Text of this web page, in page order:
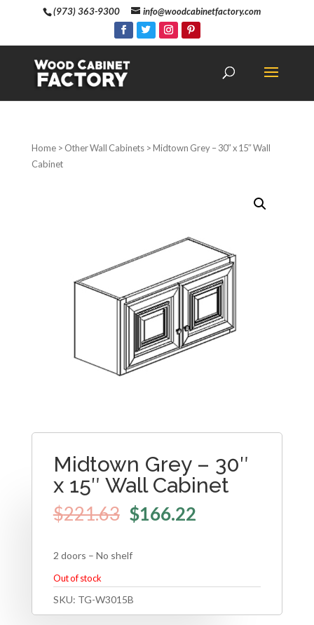
(973) 363-9300 info@woodcabinetfactory.com
Home> Other Wall Cabinets> Midtown Grey – 30″ x 15″ Wall
Cabinet
Midtown Grey – 30″
x 15″ Wall Cabinet
$221.63 $166.22
2 doors – No shelf
Out of stock
SKU: TG-W3015B